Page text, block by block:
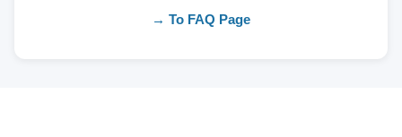
→ To FAQ Page